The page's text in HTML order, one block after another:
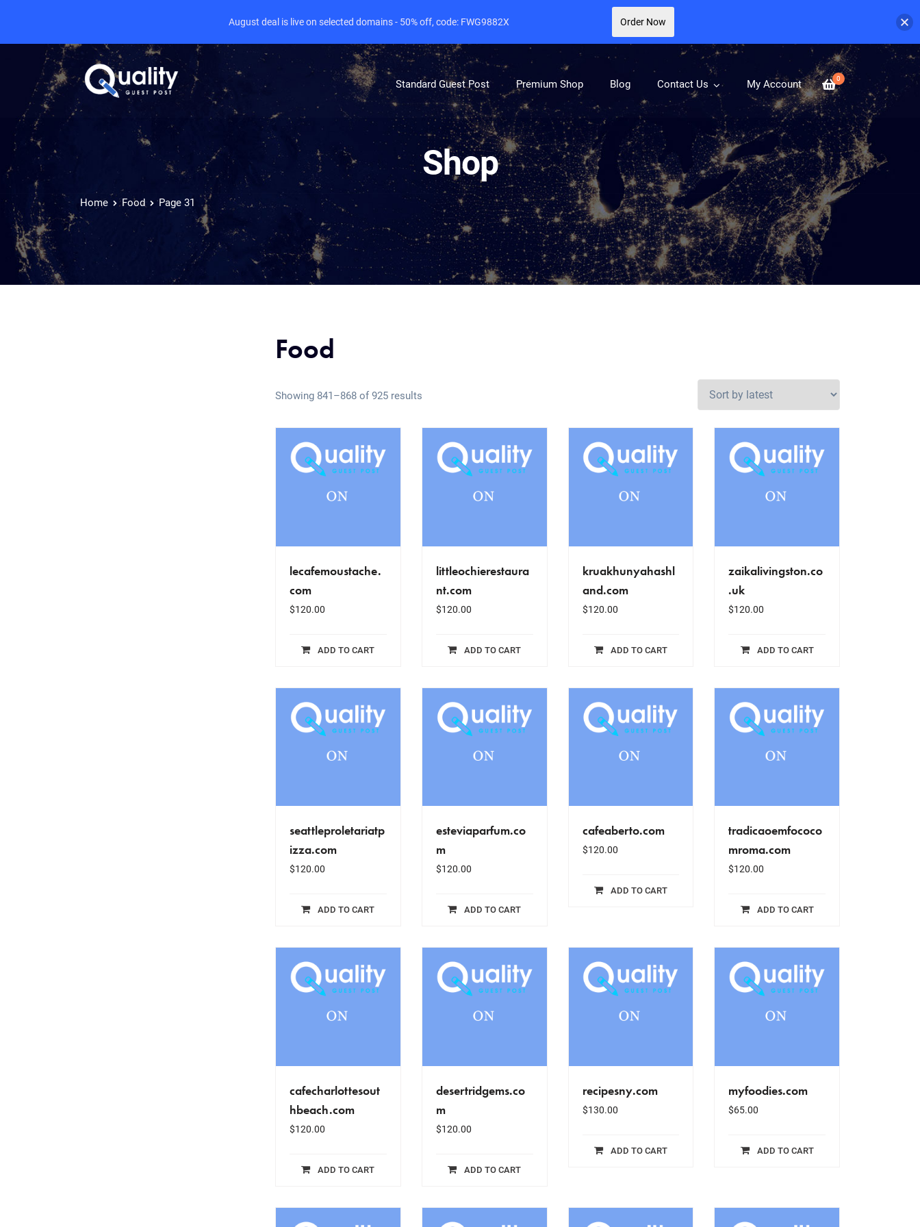
0
Standard Guest Post Premium Shop Blog Contact Us My Account
Shop
Home Food Page 31
Food
Showing 841–868 of 925 results
lecafemoustache.
com
$120.00
ADD TO CART
littleochierestaura
nt.com
$120.00
ADD TO CART
kruakhunyahashl
and.com
$120.00
ADD TO CART
zaikalivingston.co
.uk
$120.00
ADD TO CART
seattleproletariatp
izza.com
$120.00
ADD TO CART
esteviaparfum.co
m
$120.00
ADD TO CART
cafeaberto.com
$120.00
ADD TO CART
tradicaoemfococo
mroma.com
$120.00
ADD TO CART
cafecharlottesout
hbeach.com
$120.00
ADD TO CART
desertridgems.co
m
$120.00
ADD TO CART
recipesny.com
$130.00
ADD TO CART
myfoodies.com
$65.00
ADD TO CART
August deal is live on selected domains - 50% off, code: FWG9882X Order Now